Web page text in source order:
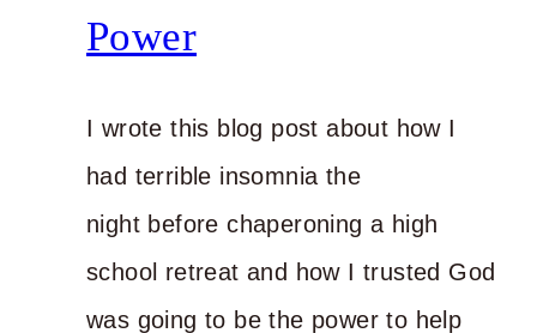
Power
I wrote this blog post about how I
had terrible insomnia the
night before chaperoning a high
school retreat and how I trusted God
was going to be the power to help